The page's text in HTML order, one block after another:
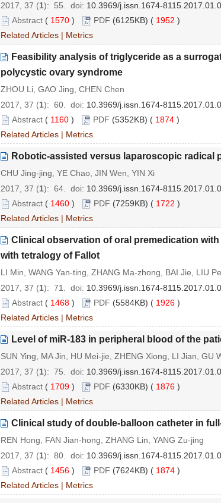
2017, 37 (1): 55. doi: 10.3969/j.issn.1674-
Abstract ( 1570 ) PDF (6125KB) ( 1952 )
Related Articles | Metrics
Feasibility analysis of triglyceride as a
polycystic ovary syndrome
ZHOU Li, GAO Jing, CHEN Chen
2017, 37 (1): 60. doi: 10.3969/j.issn.1674-
Abstract ( 1160 ) PDF (5352KB) ( 1874 )
Related Articles | Metrics
Robotic-assisted versus laparoscopic radical
CHU Jing-jing, YE Chao, JIN Wen, YIN Xi
2017, 37 (1): 64. doi: 10.3969/j.issn.1674-
Abstract ( 1460 ) PDF (7259KB) ( 1722 )
Related Articles | Metrics
Clinical observation of oral premedication
with tetralogy of Fallot
LI Min, WANG Yan-ting, ZHANG Ma-zhong, BAI Jie, LIU
2017, 37 (1): 71. doi: 10.3969/j.issn.1674-
Abstract ( 1468 ) PDF (5584KB) ( 1926 )
Related Articles | Metrics
Level of miR-183 in peripheral blood of the
SUN Ying, MA Jin, HU Mei-jie, ZHENG Xiong, LI Jian, GU
2017, 37 (1): 75. doi: 10.3969/j.issn.1674-
Abstract ( 1709 ) PDF (6330KB) ( 1876 )
Related Articles | Metrics
Clinical study of double-balloon catheter in
REN Hong, FAN Jian-hong, ZHANG Lin, YANG Zu-jing
2017, 37 (1): 80. doi: 10.3969/j.issn.1674-
Abstract ( 1456 ) PDF (7624KB) ( 1874 )
Related Articles | Metrics